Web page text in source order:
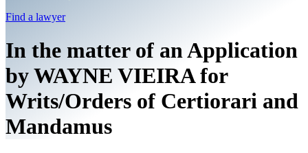
Find a lawyer
In the matter of an Application
by WAYNE VIEIRA for
Writs/Orders of Certiorari and
Mandamus